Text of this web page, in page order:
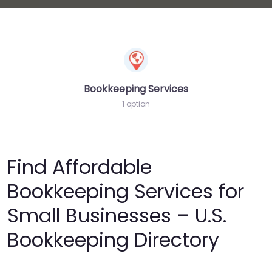
Bookkeeping Services
1 option
Find Affordable
Bookkeeping Services for
Small Businesses – U.S.
Bookkeeping Directory